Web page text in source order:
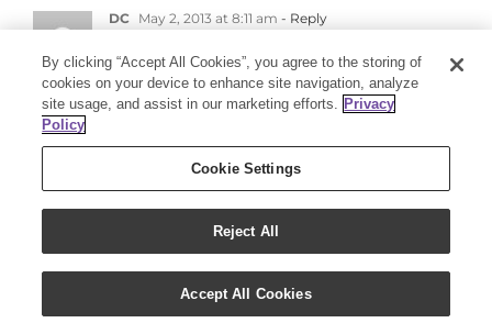
DC May 2, 2013 at 8:11 am - Reply
Excellent for good oral health. Thank
You Young Living for awesome thieves
products..:)
I love Thieves Mouthwash! Still wanting
to try Thieves Dental Floss!
By clicking “Accept All Cookies”, you agree to the storing of
cookies on your device to enhance site navigation, analyze
site usage, and assist in our marketing efforts. Privacy
Policy
Cookie Settings
Reject All
Accept All Cookies